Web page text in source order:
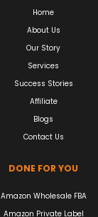
Home
About Us
Our Story
Services
Success Stories
Affiliate
Blogs
Contact Us
DONE FOR YOU
Amazon Wholesale FBA
Amazon Private Label